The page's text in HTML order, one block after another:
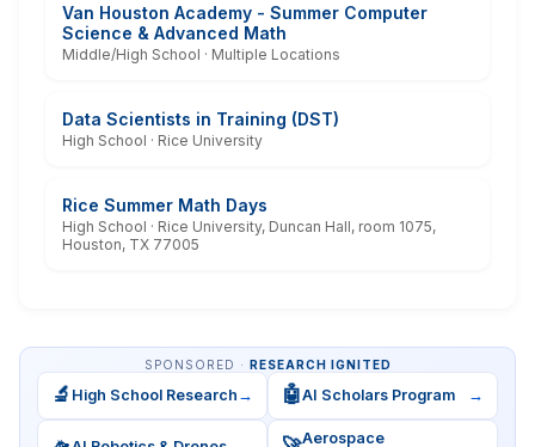
Van Houston Academy - Summer Computer
Science & Advanced Math
Middle/High School · Multiple Locations
Data Scientists in Training (DST)
High School · Rice University
Rice Summer Math Days
High School · Rice University, Duncan Hall, room 1075,
Houston, TX 77005
SPONSORED · RESEARCH IGNITED
🔬 High School Research → 🤖AI Scholars Program →
Aerospace